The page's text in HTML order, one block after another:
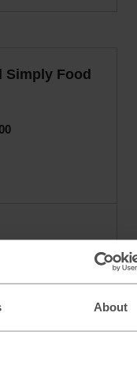
About
Simply Food